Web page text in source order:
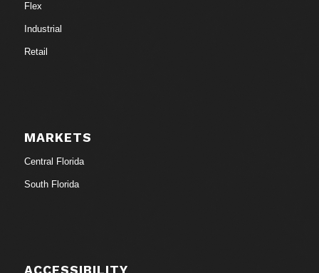
Flex
Industrial
Retail
MARKETS
Central Florida
South Florida